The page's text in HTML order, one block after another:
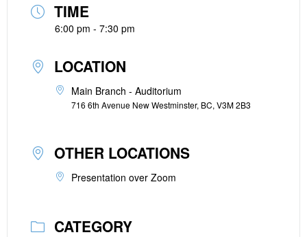
TIME
6:00 pm - 7:30 pm
LOCATION
Main Branch - Auditorium
716 6th Avenue New Westminster, BC, V3M 2B3
OTHER LOCATIONS
Presentation over Zoom
CATEGORY